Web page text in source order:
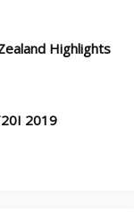
Highlights
2019